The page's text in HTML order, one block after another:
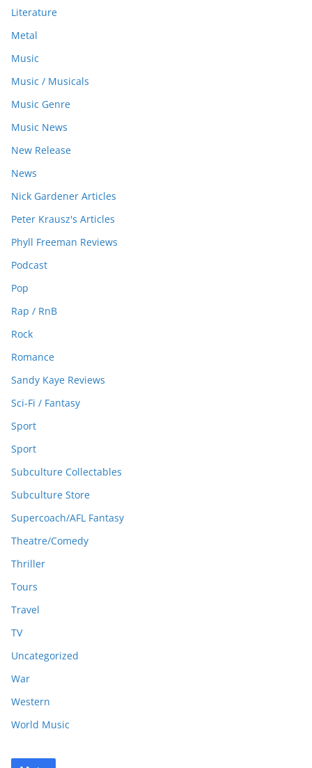
Literature
Metal
Music
Music / Musicals
Music Genre
Music News
New Release
News
Nick Gardener Articles
Peter Krausz's Articles
Phyll Freeman Reviews
Podcast
Pop
Rap / RnB
Rock
Romance
Sandy Kaye Reviews
Sci-Fi / Fantasy
Sport
Sport
Subculture Collectables
Subculture Store
Supercoach/AFL Fantasy
Theatre/Comedy
Thriller
Tours
Travel
TV
Uncategorized
War
Western
World Music